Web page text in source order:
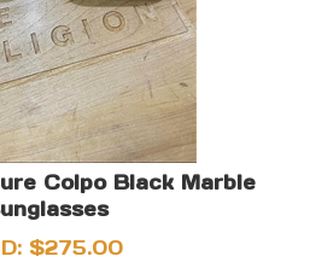
Colpo Black Marble
$275.00